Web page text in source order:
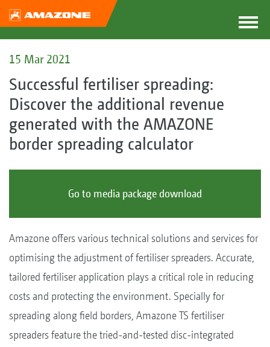
15 Mar 2021
Successful fertiliser spreading:
Discover the additional revenue
generated with the AMAZONE
border spreading calculator
Go to media package download
Amazone offers various technical solutions and services for
optimising the adjustment of fertiliser spreaders. Accurate,
tailored fertiliser application plays a critical role in reducing
costs and protecting the environment. Specially for
spreading along field borders, Amazone TS fertiliser
spreaders feature the tried-and-tested disc-integrated